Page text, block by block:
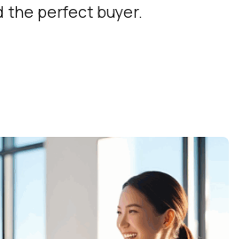
the perfect buyer.